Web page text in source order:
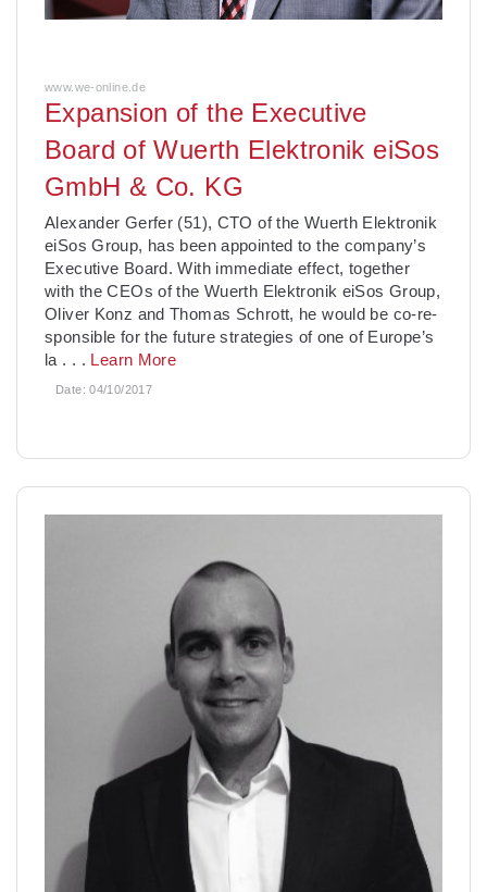
www.we-online.de
Expansion of the Executive
Board of Wuerth Elektronik eiSos
GmbH & Co. KG
Alexander Gerfer (51), CTO of the Wuerth Elektronik
eiSos Group, has been appointed to the company’s
Executive Board. With immediate effect, together
with the CEOs of the Wuerth Elek­tronik eiSos Group,
Oliver Konz and Thomas Schrott, he would be co-re­
sponsible for the future strategies of one of Europe’s
la . . . Learn More
Date:04/10/2017